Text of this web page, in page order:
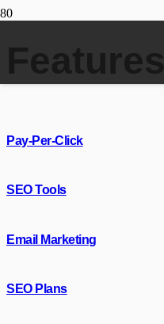
Features
Pay-Per-Click
SEO Tools
Email Marketing
SEO Plans